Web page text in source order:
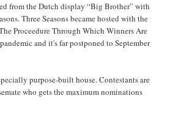
from the Dutch display “Big Brother” with
Three Seasons became hosted with the
Proceedure Through Which Winners Are
and it's far postponed to September
purpose-built house. Contestants are
who gets the maximum nominations